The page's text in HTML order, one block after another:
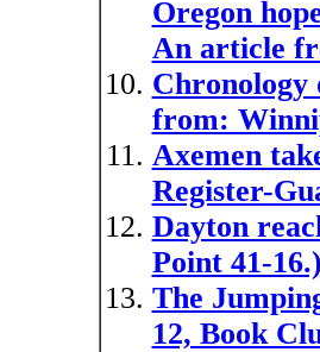
Oregon
An article
Chronology
from:
Axemen
Register-
Dayton
Point 41-
The
12, Book